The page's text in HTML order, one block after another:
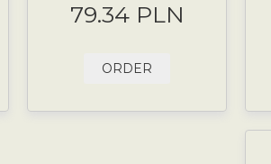
79.34 PLN
ORDER